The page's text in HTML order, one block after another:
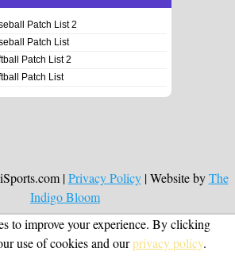
Patch List 2
Patch List
Patch List 2
Patch List
|Privacy Policy| Website byThe
Indigo Bloom
to improve your experience. By clicking
use of cookies and ourprivacy policy.